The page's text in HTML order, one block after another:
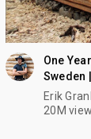
One
Sweden
our
Erik
20M